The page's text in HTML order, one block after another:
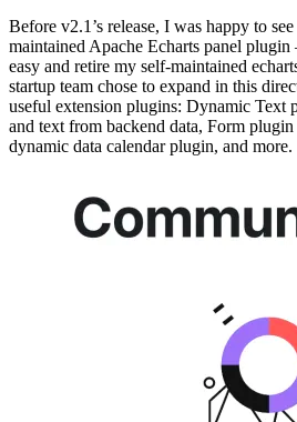
Before v2.1’s release, I was happy to
maintained Apache Echarts panel
easy and retire my self-maintained
startup team chose to expand in this
useful extension plugins: Dynamic Text
and text from backend data, Form
dynamic data calendar plugin, and more.